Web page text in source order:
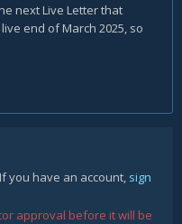
next Live Letter that
end of March 2025, so
you have an account, sign
approval before it will be